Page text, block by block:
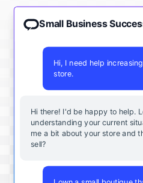
Small Business
Hi, I need help
store.
Hi there! I'd be happy to help.
understanding your current
me a bit about your store and
sell?